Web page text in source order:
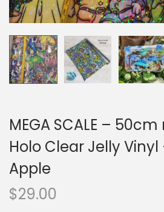
MEGA SCALE –
Holo Clear Jelly Vinyl
Apple
$29.00